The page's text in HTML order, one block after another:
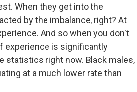
When they get into the
by the imbalance, right? At
And so when you don't
experience is significantly
statistics right now. Black males,
at a much lower rate than